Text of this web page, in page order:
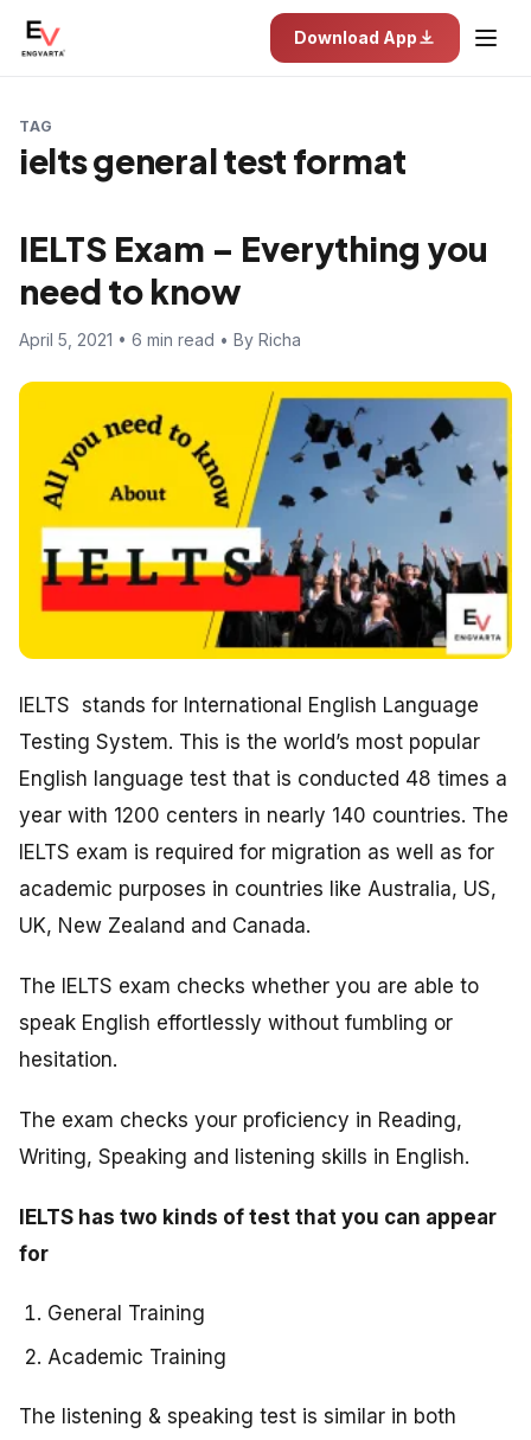
Download App
TAG
ielts general test format
IELTS Exam – Everything you
need to know
April 5, 2021 • 6 min read • By Richa
IELTS stands for International English Language
Testing System. This is the world’s most popular
English language test that is conducted 48 times a
year with 1200 centers in nearly 140 countries. The
IELTS exam is required for migration as well as for
academic purposes in countries like Australia, US,
UK, New Zealand and Canada.
The IELTS exam checks whether you are able to
speak English effortlessly without fumbling or
hesitation.
The exam checks your proficiency in Reading,
Writing, Speaking and listening skills in English.
IELTS has two kinds of test that you can appear
for
General Training
Academic Training
The listening & speaking test is similar in both